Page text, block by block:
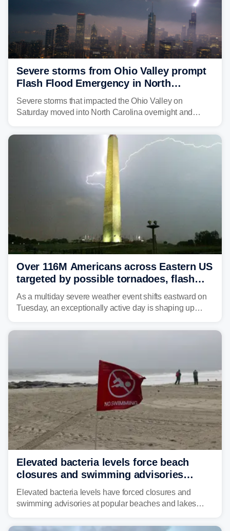
Severe storms from Ohio Valley prompt
Flash Flood Emergency in North
Carolina
Severe storms that impacted the Ohio Valley on
Saturday moved into North Carolina overnight and
Over 116M Americans across Eastern US
targeted by possible tornadoes, flash
flooding as severe storms take aim
As a multiday severe weather event shifts eastward on
Tuesday, an exceptionally active day is shaping up
damaging winds, large hail, tornadoes, and a growing
Elevated bacteria levels force beach
closures and swimming advisories
across the US
Elevated bacteria levels have forced closures and
swimming advisories at popular beaches and lakes
about water quality as the summer breaks into full